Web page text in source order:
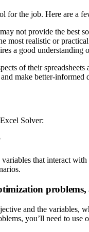
for the job. Here are a
not provide the best
realistic or
a good
of their
make better-informed
Solver:
that interact
and the
you’ll need to use